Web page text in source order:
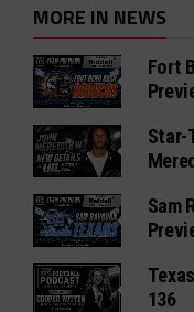
MORE IN NEWS
Fort
Star-
Sam
136